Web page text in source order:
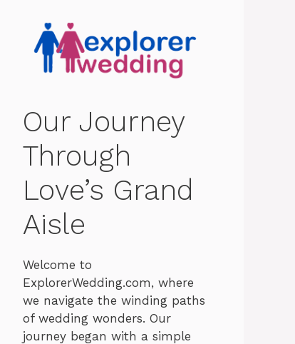
Our Journey
Through
Love’s Grand
Aisle
Welcome to
ExplorerWedding.com, where
we navigate the winding paths
of wedding wonders. Our
journey began with a simple